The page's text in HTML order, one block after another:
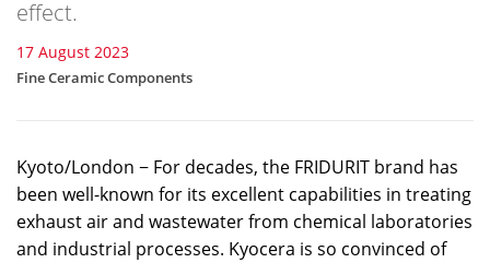
effect.
17 August 2023
Fine Ceramic Components
Kyoto/London − For decades, the FRIDURIT brand has
been well-known for its excellent capabilities in treating
exhaust air and wastewater from chemical laboratories
and industrial processes. Kyocera is so convinced of